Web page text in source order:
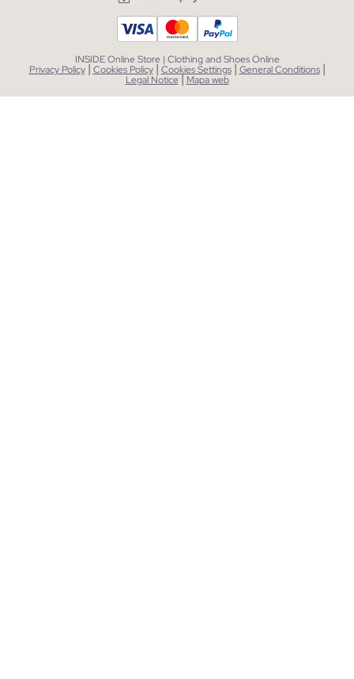
INSIDE Online Store | Clothing and Shoes Online
Privacy Policy| Cookies Policy | Cookies Settings| General Conditions |
Legal Notice| Mapa web